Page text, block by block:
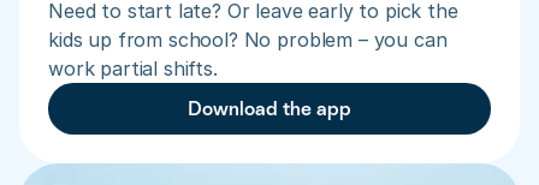
Need to start late? Or leave early to pick the
kids up from school? No problem – you can
work partial shifts.
Download the app